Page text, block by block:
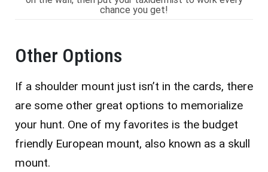
chance you get!
Other Options
If a shoulder mount just isn’t in the cards, there
are some other great options to memorialize
your hunt. One of my favorites is the budget
friendly European mount, also known as a skull
mount.